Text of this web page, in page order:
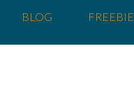
BLOG FREEBIE